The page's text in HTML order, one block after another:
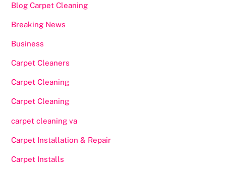
Blog Carpet Cleaning
Breaking News
Business
Carpet Cleaners
Carpet Cleaning
Carpet Cleaning
carpet cleaning va
Carpet Installation & Repair
Carpet Installs